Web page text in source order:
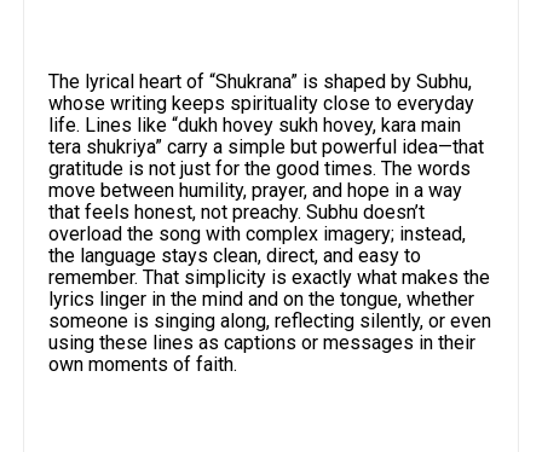
The lyrical heart of “Shukrana” is shaped by Subhu,
whose writing keeps spirituality close to everyday
life. Lines like “dukh hovey sukh hovey, kara main
tera shukriya” carry a simple but powerful idea—that
gratitude is not just for the good times. The words
move between humility, prayer, and hope in a way
that feels honest, not preachy. Subhu doesn’t
overload the song with complex imagery; instead,
the language stays clean, direct, and easy to
remember. That simplicity is exactly what makes the
lyrics linger in the mind and on the tongue, whether
someone is singing along, reflecting silently, or even
using these lines as captions or messages in their
own moments of faith.